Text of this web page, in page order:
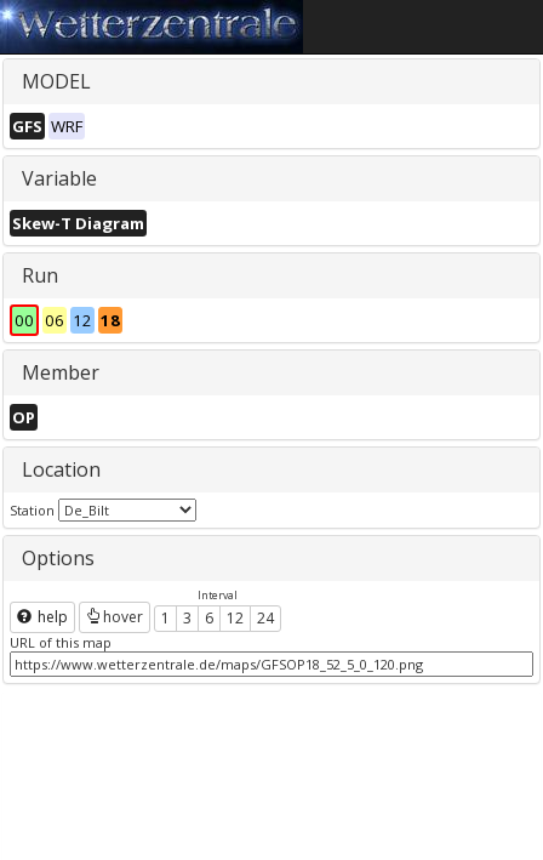
MODEL
GFS WRF
Variable
Skew-T Diagram
Run
00 06 12 18
Member
OP
Location
Station
Options
help hover
Interval
1 3 6 12 24
URL of this map